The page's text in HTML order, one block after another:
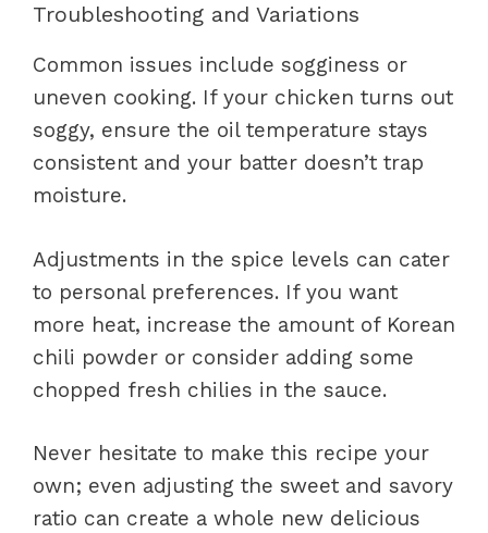
Troubleshooting and Variations
Common issues include sogginess or
uneven cooking. If your chicken turns out
soggy, ensure the oil temperature stays
consistent and your batter doesn’t trap
moisture.
Adjustments in the spice levels can cater
to personal preferences. If you want
more heat, increase the amount of Korean
chili powder or consider adding some
chopped fresh chilies in the sauce.
Never hesitate to make this recipe your
own; even adjusting the sweet and savory
ratio can create a whole new delicious